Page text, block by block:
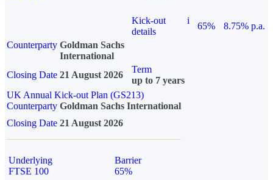
Kick-out
details
i
65%
8.75% p.a.
Counterparty Goldman Sachs
International
Closing Date 21 August 2026
Term
up to 7 years
UK Annual Kick-out Plan (GS213)
Counterparty Goldman Sachs International
Closing Date 21 August 2026
Underlying
FTSE 100
Barrier
65%